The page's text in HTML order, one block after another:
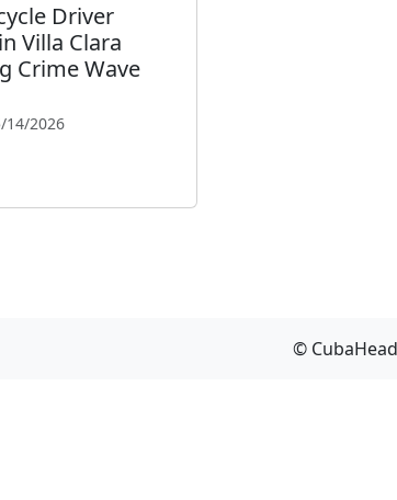
Driver
Villa Clara
Crime Wave
14/2026
©